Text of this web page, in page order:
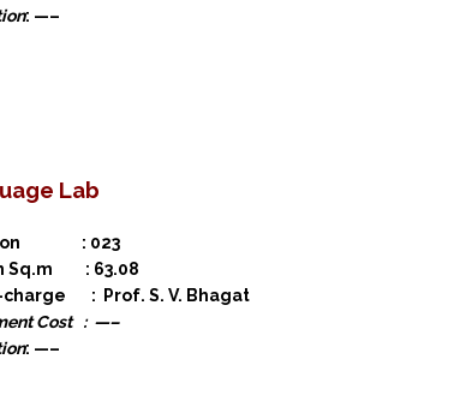
: —–
Lab
: 023
Sq.m : 63.08
charge : Prof. S. V. Bhagat
Cost : —–
: —–